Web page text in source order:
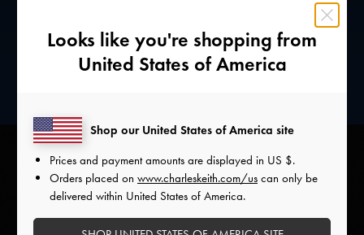
wear, but the floral crochet design on this pair gives it an
extra bohemian character. Cancers know it will subtly
elevate any ensemble.
Looks like you're shopping from
United States of America
Shop our United States of America site
Prices and payment amounts are displayed in US $.
Orders placed on www.charleskeith.com/us can only be
delivered within United States of America.